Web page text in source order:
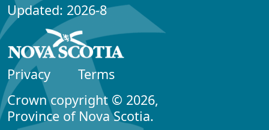
Updated: 2026-8
Privacy
Terms
Crown copyright © 2026,
Province of Nova Scotia.